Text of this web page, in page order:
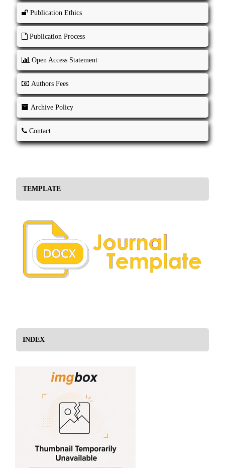
Publication Ethics
Publication Process
Open Access Statement
Authors Fees
Archive Policy
Contact
TEMPLATE
INDEX